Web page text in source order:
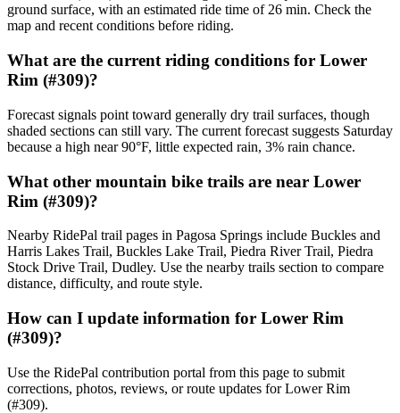
ground surface, with an estimated ride time of 26 min. Check the
map and recent conditions before riding.
What are the current riding conditions for Lower
Rim (#309)?
Forecast signals point toward generally dry trail surfaces, though
shaded sections can still vary. The current forecast suggests Saturday
because a high near 90°F, little expected rain, 3% rain chance.
What other mountain bike trails are near Lower
Rim (#309)?
Nearby RidePal trail pages in Pagosa Springs include Buckles and
Harris Lakes Trail, Buckles Lake Trail, Piedra River Trail, Piedra
Stock Drive Trail, Dudley. Use the nearby trails section to compare
distance, difficulty, and route style.
How can I update information for Lower Rim
(#309)?
Use the RidePal contribution portal from this page to submit
corrections, photos, reviews, or route updates for Lower Rim
(#309).